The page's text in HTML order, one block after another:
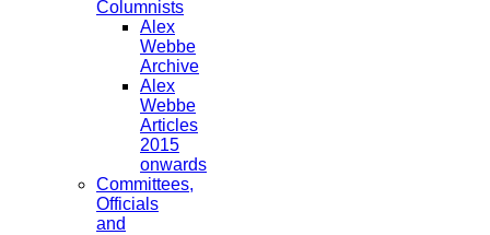
Columnists
Alex
Webbe
Archive
Alex
Webbe
Articles
2015
onwards
Committees,
Officials
and